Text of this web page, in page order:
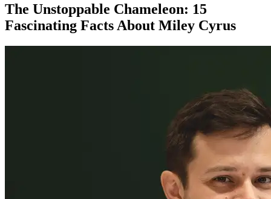
The Unstoppable Chameleon: 15
Fascinating Facts About Miley Cyrus